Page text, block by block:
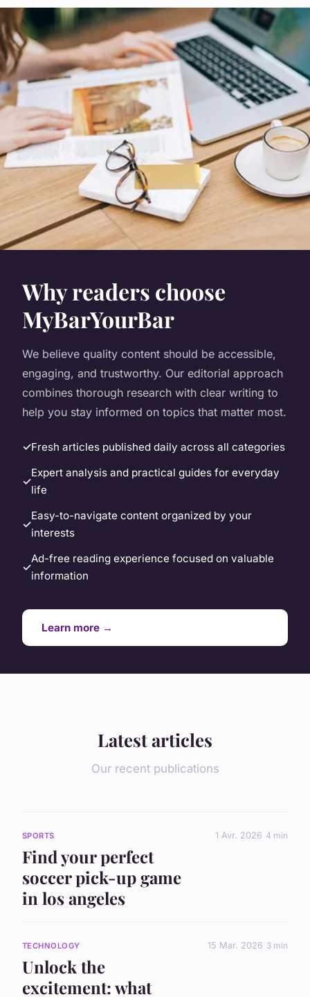
Why readers choose
MyBarYourBar
We believe quality content should be accessible,
engaging, and trustworthy. Our editorial approach
combines thorough research with clear writing to
help you stay informed on topics that matter most.
Fresh articles published daily across all categories
Expert analysis and practical guides for everyday
life
Easy-to-navigate content organized by your
interests
Ad-free reading experience focused on valuable
information
Learn more →
Latest articles
Our recent publications
SPORTS
Find your perfect
soccer pick-up game
in los angeles
1 Avr. 2026 4 min
TECHNOLOGY
Unlock the
excitement: what
15 Mar. 2026 3 min